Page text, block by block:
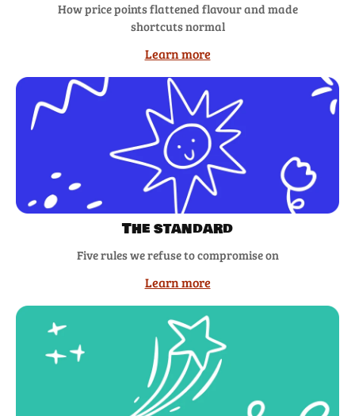
How price points flattened flavour and made
shortcuts normal
Learn more
The standard
Five rules we refuse to compromise on
Learn more